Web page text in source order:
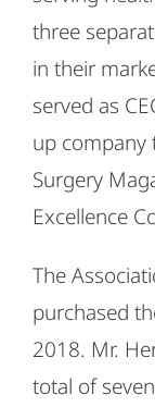
three
in their
served as
up company
Surgery
Excellence
The
purchased
2018. Mr.
total of